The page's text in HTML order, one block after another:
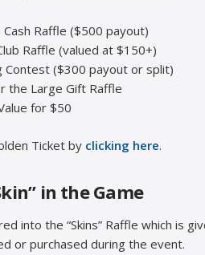
Raffle ($500 payout)
Raffle (valued at $150+)
Contest ($300 payout or split)
the Large Gift Raffle
for $50
Ticket by clicking here.
in the Game
into the “Skins” Raffle which is
or purchased during the event.